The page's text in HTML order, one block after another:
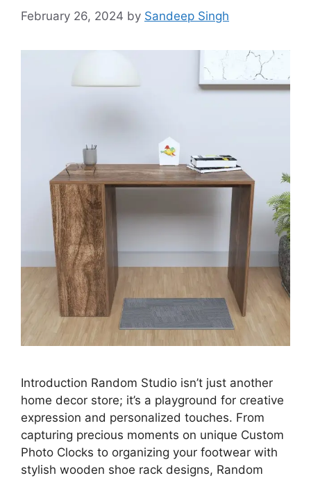
February 26, 2024 by Sandeep Singh
Introduction Random Studio isn’t just another
home decor store; it’s a playground for creative
expression and personalized touches. From
capturing precious moments on unique Custom
Photo Clocks to organizing your footwear with
stylish wooden shoe rack designs, Random